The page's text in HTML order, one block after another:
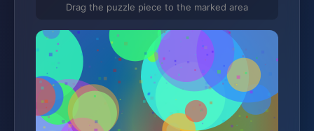
Drag the puzzle piece to the marked area